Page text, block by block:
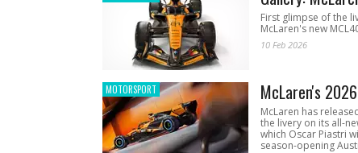
First glimpse of the
McLaren's new
10 Feb 2026
MOTORSPORT McLaren's
McLaren has
the livery on its all-
which Oscar Piastri
season-opening